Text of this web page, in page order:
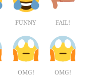
FUNNY FAIL!
OMG! OMG!